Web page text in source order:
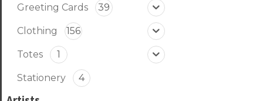
Greeting Cards 39
Clothing 156
Totes 1
Stationery 4